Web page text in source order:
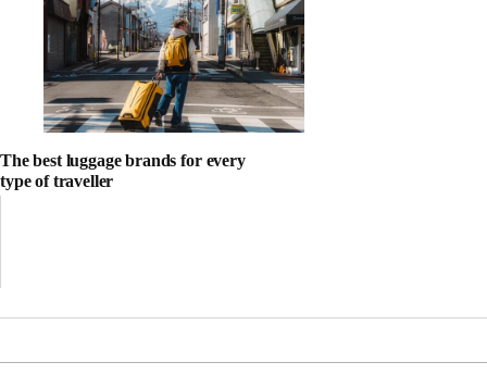
The best luggage brands for every
type of traveller